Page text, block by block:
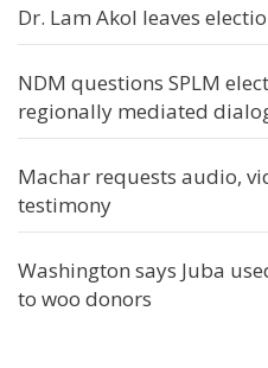
Dr. Lam Akol leaves
NDM questions SPLM
regionally mediated
Machar requests audio,
testimony
Washington says Juba
to woo donors